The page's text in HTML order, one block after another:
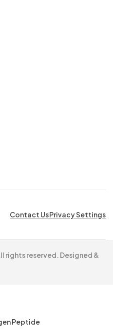
Contact UsPrivacy Settings
rights reserved. Designed &